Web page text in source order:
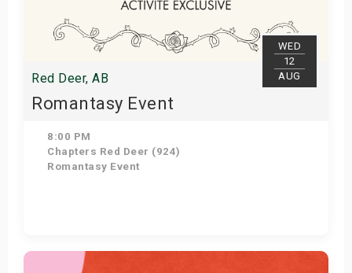
WED
12
AUG
Red Deer, AB
Romantasy Event
8:00 PM
Chapters Red Deer (924)
Romantasy Event
Get Tickets